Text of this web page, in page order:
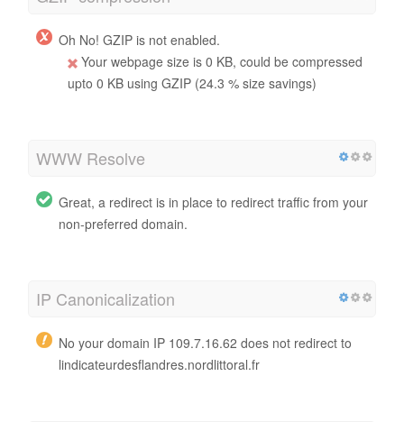
Oh No! GZIP is not enabled.
Your webpage size is 0 KB, could be compressed
upto 0 KB using GZIP (24.3 % size savings)
WWW Resolve
Great, a redirect is in place to redirect traffic from your
non-preferred domain.
IP Canonicalization
No your domain IP 109.7.16.62 does not redirect to
lindicateurdesflandres.nordlittoral.fr